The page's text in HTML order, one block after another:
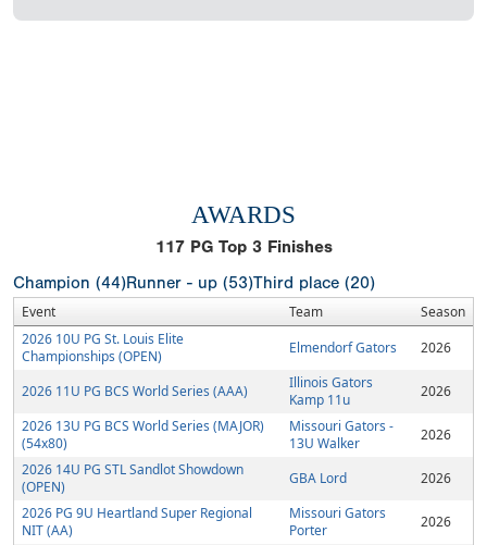
AWARDS
117PG Top 3 Finishes
Champion (44)Runner - up (53)Third place (20)
Event Team Season
2026 10U PG St. Louis Elite
Championships (OPEN)
Elmendorf Gators 2026
2026 11U PG BCS World Series (AAA)
Illinois Gators
Kamp 11u
2026
2026 13U PG BCS World Series (MAJOR)
(54x80)
Missouri Gators -
13U Walker
2026
2026 14U PG STL Sandlot Showdown
(OPEN)
GBA Lord
2026
2026 PG 9U Heartland Super Regional
NIT (AA)
Missouri Gators
Porter
2026